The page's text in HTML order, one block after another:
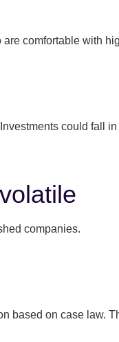
comfortable with
could fall
companies.
based on case law.